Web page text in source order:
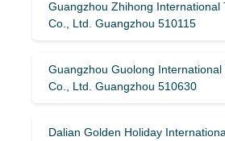
Guangzhou Zhihong International
Co., Ltd. Guangzhou 510115
Guangzhou Guolong International
Co., Ltd. Guangzhou 510630
Dalian Golden Holiday